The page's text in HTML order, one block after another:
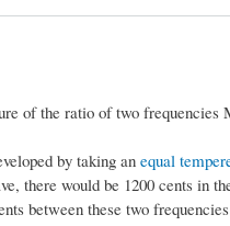
of the ratio of two frequencies
by taking anequal
there would be 1200 cents in
between these two